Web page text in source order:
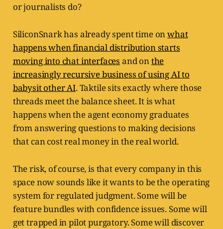
or journalists do?
SiliconSnark has already spent time onwhat
happens when financial distribution starts
moving into chat interfaces and onthe
increasingly recursive business of using AI to
babysit other AI. Taktile sits exactly where those
threads meet the balance sheet. It is what
happens when the agent economy graduates
from answering questions to making decisions
that can cost real money in the real world.
The risk, of course, is that every company in this
space now sounds like it wants to be the operating
system for regulated judgment. Some will be
feature bundles with confidence issues. Some will
get trapped in pilot purgatory. Some will discover